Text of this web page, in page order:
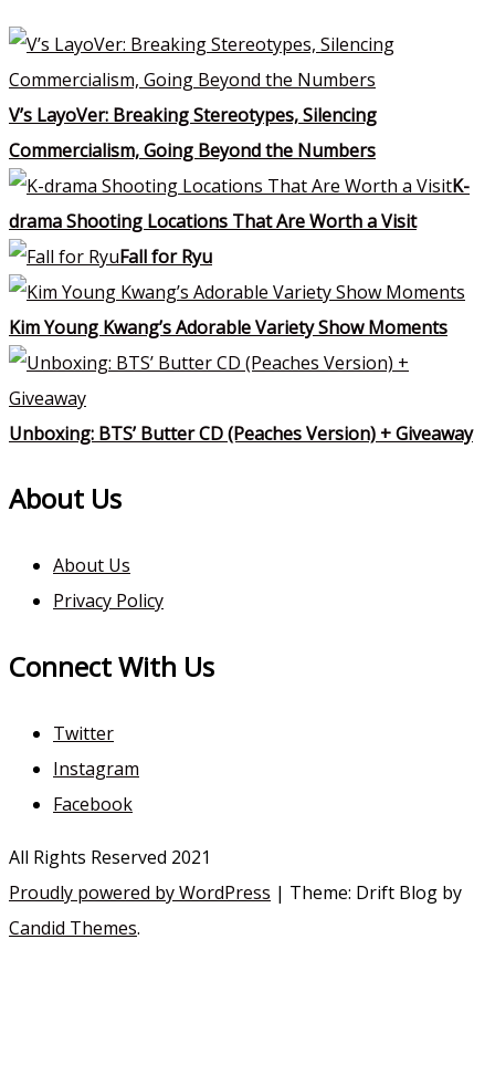
V’s LayoVer: Breaking Stereotypes, Silencing
Commercialism, Going Beyond the Numbers
K-
drama Shooting Locations That Are Worth a Visit
Fall for Ryu
Kim Young Kwang’s Adorable Variety Show Moments
Unboxing: BTS’ Butter CD (Peaches Version) + Giveaway
About Us
About Us
Privacy Policy
Connect With Us
Twitter
Instagram
Facebook
All Rights Reserved 2021
Proudly powered by WordPress | Theme: Drift Blog by
Candid Themes.